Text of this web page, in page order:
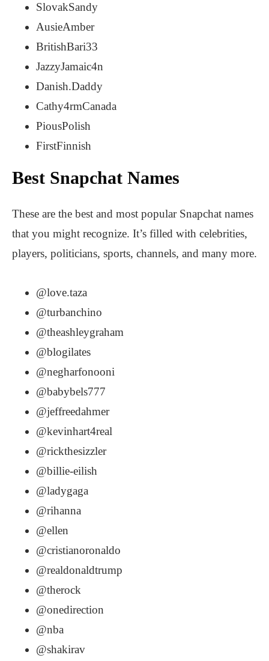
SlovakSandy
AusieAmber
BritishBari33
JazzyJamaic4n
Danish.Daddy
Cathy4rmCanada
PiousPolish
FirstFinnish
Best Snapchat Names
These are the best and most popular Snapchat names
that you might recognize. It’s filled with celebrities,
players, politicians, sports, channels, and many more.
@love.taza
@turbanchino
@theashleygraham
@blogilates
@negharfonooni
@babybels777
@jeffreedahmer
@kevinhart4real
@rickthesizzler
@billie-eilish
@ladygaga
@rihanna
@ellen
@cristianoronaldo
@realdonaldtrump
@therock
@onedirection
@nba
@shakirav